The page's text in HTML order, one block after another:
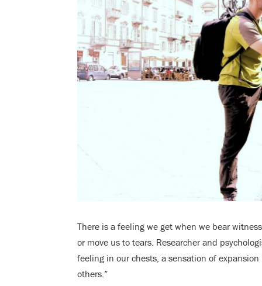
There is a feeling we get when we bear
or move us to tears. Researcher and
feeling in our chests, a sensation of
others.”